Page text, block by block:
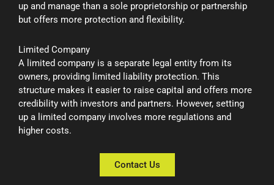
up and manage than a sole proprietorship or partnership
but offers more protection and flexibility.
Limited Company
A limited company is a separate legal entity from its
owners, providing limited liability protection. This
structure makes it easier to raise capital and offers more
credibility with investors and partners. However, setting
up a limited company involves more regulations and
higher costs.
Contact Us